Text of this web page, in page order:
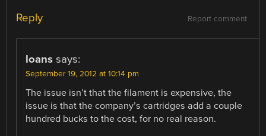
Report comment
Reply
loans says:
September 19, 2012 at 10:14 pm
The issue isn’t that the filament is expensive, the
issue is that the company’s cartridges add a couple
hundred bucks to the cost, for no real reason.